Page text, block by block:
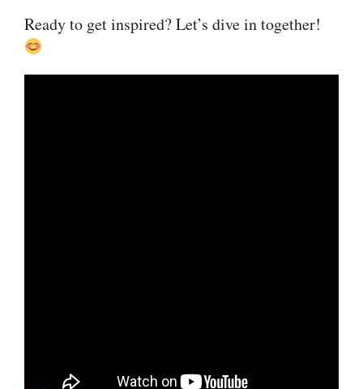
Ready to get inspired? Let’s dive in together!